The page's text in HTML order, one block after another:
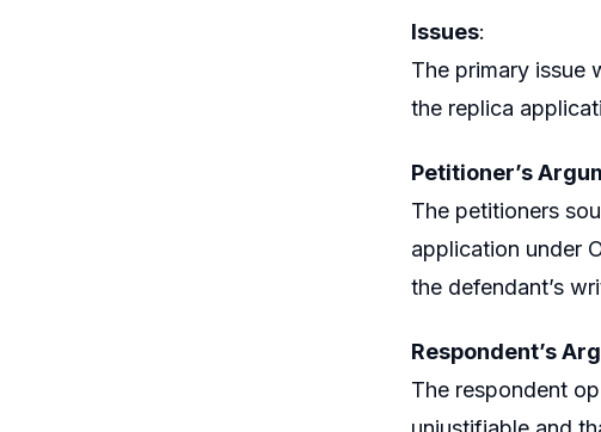
Issues:
The primary issue
the replica
Petitioner’s
The petitioners
application under
the defendant’s
Respondent’s
The respondent